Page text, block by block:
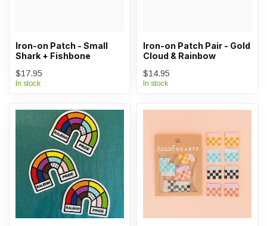
Iron-on Patch - Small
Shark + Fishbone
$17.95
In stock
Iron-on Patch Pair - Gold
Cloud & Rainbow
$14.95
In stock